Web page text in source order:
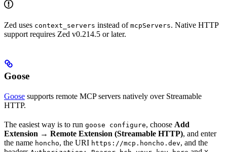
Zed uses context_servers instead of mcpServers. Native HTTP
support requires Zed v0.214.5 or later.
Goose
Goose supports remote MCP servers natively over Streamable
HTTP.
The easiest way is to run goose configure, choose Add
Extension → Remote Extension (Streamable HTTP), and enter
the name honcho, the URI https://mcp.honcho.dev, and the